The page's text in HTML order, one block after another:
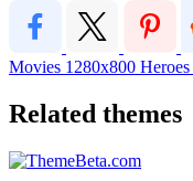
Movies 1280x800 Heroes
Related themes